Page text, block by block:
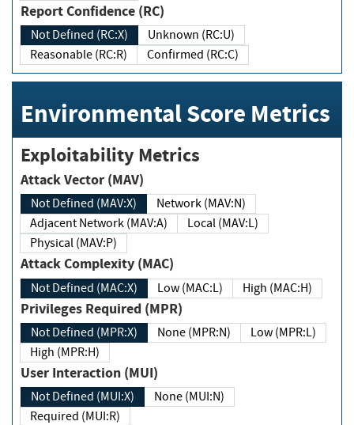
Report Confidence (RC)
Not Defined (RC:X)
Unknown (RC:U)
Reasonable (RC:R)
Confirmed (RC:C)
Environmental Score Metrics
Exploitability Metrics
Attack Vector (MAV)
Not Defined (MAV:X)
Network (MAV:N)
Adjacent Network (MAV:A)
Local (MAV:L)
Physical (MAV:P)
Attack Complexity (MAC)
Not Defined (MAC:X) Low (MAC:L) High (MAC:H)
Privileges Required (MPR)
Not Defined (MPR:X) None (MPR:N)
Low (MPR:L)
High (MPR:H)
User Interaction (MUI)
Not Defined (MUI:X)
None (MUI:N)
Required (MUI:R)